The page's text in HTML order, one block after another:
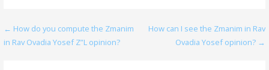
Post
← How do you compute the Zmanim
in Rav Ovadia Yosef Z”L opinion?
How can I see the Zmanim in Rav
Ovadia Yosef opinion? →